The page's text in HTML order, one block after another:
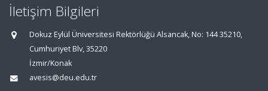
İletişim Bilgileri
Dokuz Eylül Üniversitesi Rektörlüğü Alsancak, No: 144 35210,
Cumhuriyet Blv, 35220
İzmir/Konak
avesis@deu.edu.tr